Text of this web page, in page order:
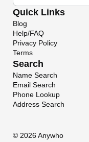
Quick Links
Blog
Help/FAQ
Privacy Policy
Terms
Search
Name Search
Email Search
Phone Lookup
Address Search
© 2026 Anywho